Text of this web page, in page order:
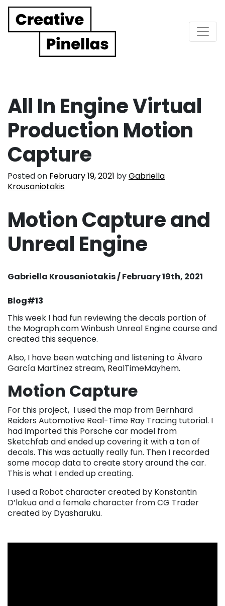
Main Navigation
All In Engine Virtual
Production Motion
Capture
Posted on February 19, 2021 byGabriella
Krousaniotakis
Motion Capture and
Unreal Engine
Gabriella Krousaniotakis / February 19th, 2021
Blog#13
This week I had fun reviewing the decals portion of
the Mograph.com Winbush Unreal Engine course and
created this sequence.
Also, I have been watching and listening to Álvaro
García Martínez stream, RealTimeMayhem.
Motion Capture
For this project, I used the map from Bernhard
Reiders Automotive Real-Time Ray Tracing tutorial. I
had imported this Porsche car model from
Sketchfab and ended up covering it with a ton of
decals. This was actually really fun. Then I recorded
some mocap data to create story around the car.
This is what I ended up creating.
I used a Robot character created by Konstantin
D’lakua and a female character from CG Trader
created by Dyasharuku.